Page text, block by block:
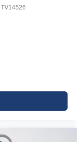
TV14526